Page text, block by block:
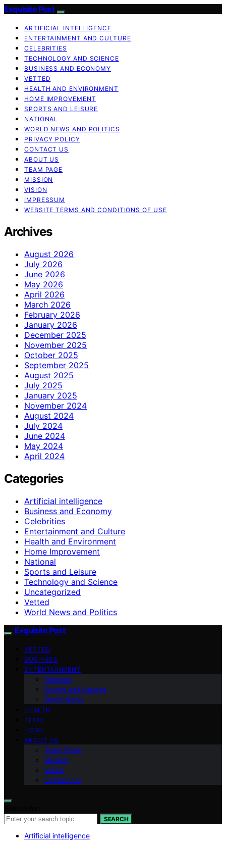
Exquisite Post
ARTIFICIAL INTELLIGENCE
ENTERTAINMENT AND CULTURE
CELEBRITIES
TECHNOLOGY AND SCIENCE
BUSINESS AND ECONOMY
VETTED
HEALTH AND ENVIRONMENT
HOME IMPROVEMENT
SPORTS AND LEISURE
NATIONAL
WORLD NEWS AND POLITICS
PRIVACY POLICY
CONTACT US
ABOUT US
TEAM PAGE
MISSION
VISION
IMPRESSUM
WEBSITE TERMS AND CONDITIONS OF USE
Archives
August 2026
July 2026
June 2026
May 2026
April 2026
March 2026
February 2026
January 2026
December 2025
November 2025
October 2025
September 2025
August 2025
July 2025
January 2025
November 2024
August 2024
July 2024
June 2024
May 2024
April 2024
Categories
Artificial intelligence
Business and Economy
Celebrities
Entertainment and Culture
Health and Environment
Home Improvement
National
Sports and Leisure
Technology and Science
Uncategorized
Vetted
World News and Politics
Exquisite Post
VETTED
BUSINESS
ENTERTAINMENT
National
Sports and Leisure
World News
HEALTH
TECH
HOME
ABOUT US
Team Page
Mission
Vision
Contact Us
SEARCH
Artificial intelligence